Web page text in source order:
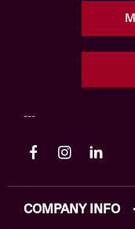
COMPANY INFO